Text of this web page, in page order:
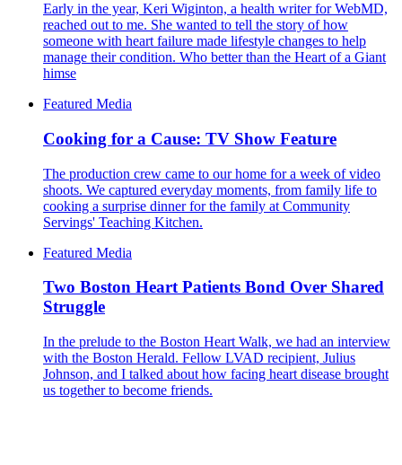
Early in the year, Keri Wiginton, a health writer for WebMD,
reached out to me. She wanted to tell the story of how
someone with heart failure made lifestyle changes to help
manage their condition. Who better than the Heart of a Giant
himse
Featured Media
Cooking for a Cause: TV Show Feature
The production crew came to our home for a week of video
shoots. We captured everyday moments, from family life to
cooking a surprise dinner for the family at Community
Servings' Teaching Kitchen.
Featured Media
Two Boston Heart Patients Bond Over Shared
Struggle
In the prelude to the Boston Heart Walk, we had an interview
with the Boston Herald. Fellow LVAD recipient, Julius
Johnson, and I talked about how facing heart disease brought
us together to become friends.